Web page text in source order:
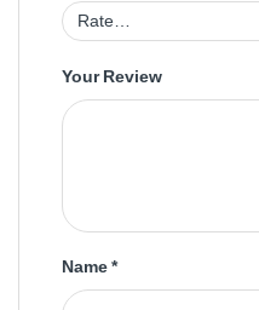
Your Review
Name*